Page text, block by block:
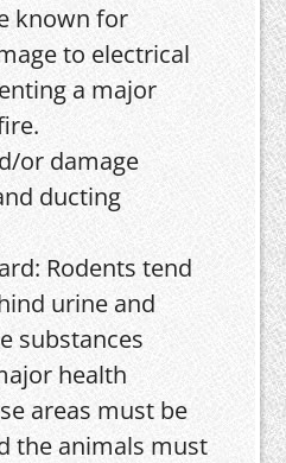
known for
to electrical
a major
or damage
ducting
Rodents tend
urine and
substances
health
areas must be
the animals must